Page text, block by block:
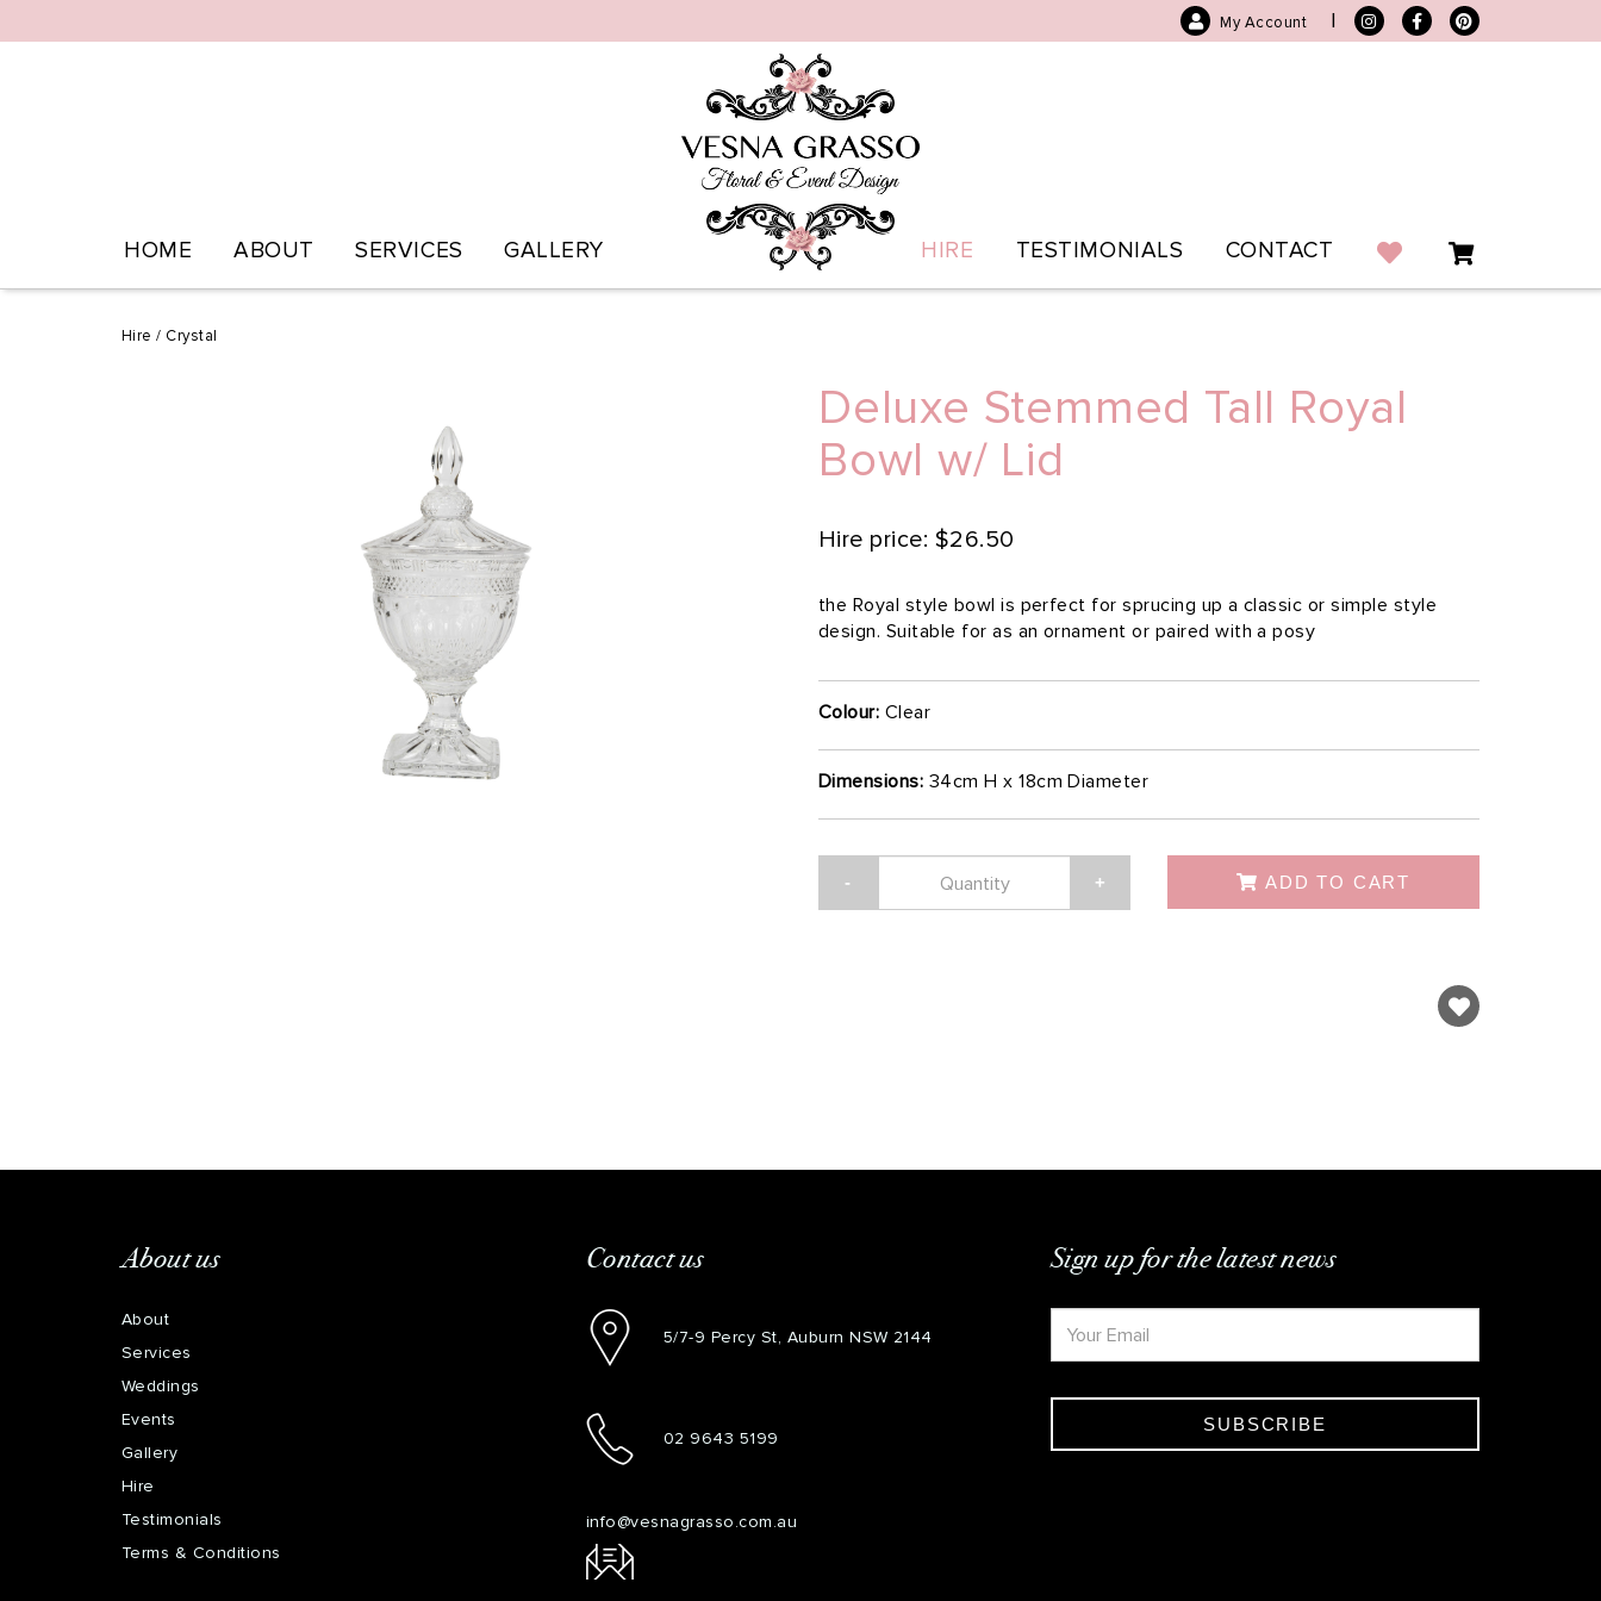
My Account |
HOME ABOUT SERVICES GALLERY HIRE TESTIMONIALS CONTACT
Hire / Crystal
Deluxe Stemmed Tall Royal
Bowl w/ Lid
Hire price: $26.50
the Royal style bowl is perfect for sprucing up a classic or simple style
design. Suitable for as an ornament or paired with a posy
Colour: Clear
Dimensions: 34cm H x 18cm Diameter
- + ADD TO CART
About us
About
Services
Weddings
Events
Gallery
Hire
Testimonials
Terms & Conditions
Contact us
5/7-9 Percy St, Auburn NSW 2144
02 9643 5199
info@vesnagrasso.com.au
Sign up for the latest news
SUBSCRIBE